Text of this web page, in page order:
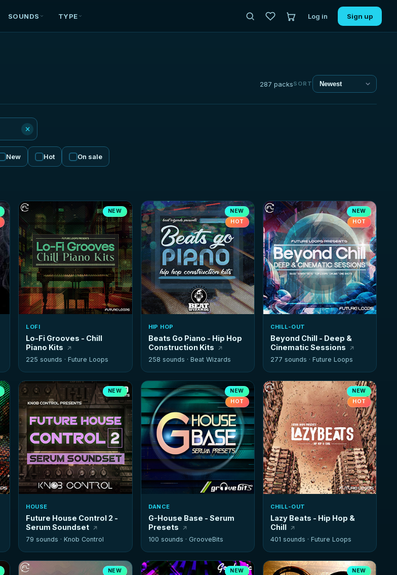
SOUNDS TYPE Log in Sign up
287 packsSORT
×
New Hot On sale
NEW
LOFI
Lo-Fi Grooves - Chill
Piano Kits
225 sounds ·Future Loops
NEW
HOT
HIP HOP
Beats Go Piano - Hip Hop
Construction Kits
258 sounds · Beat Wizards
NEW
HOT
CHILL-OUT
Beyond Chill - Deep &
Cinematic Sessions
277 sounds · Future Loops
NEW
HOUSE
Future House Control 2 -
Serum Soundset
79 sounds ·Knob Control
NEW
HOT
DANCE
G-House Base - Serum
Presets
100 sounds · GrooveBits
NEW
HOT
CHILL-OUT
Lazy Beats - Hip Hop &
Chill
401 sounds · Future Loops
NEW
NEW NEW